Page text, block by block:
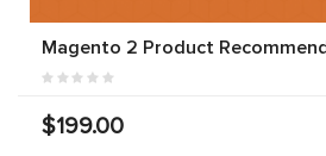
Magento 2 Product
$199.00